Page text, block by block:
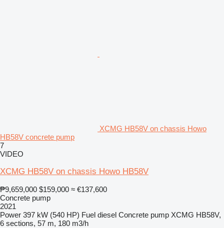
XCMG HB58V on chassis Howo
HB58V concrete pump
7
VIDEO
XCMG HB58V on chassis Howo HB58V
₱9,659,000 $159,000 ≈ €137,600
Concrete pump
2021
Power 397 kW (540 HP) Fuel diesel Concrete pump XCMG HB58V,
6 sections, 57 m, 180 m3/h